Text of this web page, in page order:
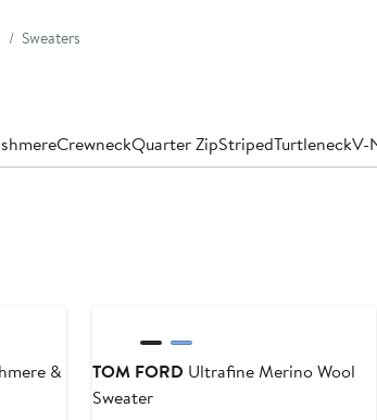
Sweaters
CrewneckQuarter ZipStripedTurtleneckV-
&
TOM FORD Ultrafine Merino Wool
Sweater